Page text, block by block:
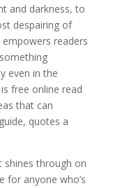
and darkness, to
despairing of
readers
even in the
free online read
that can
quotes a
shines through on
for anyone who’s